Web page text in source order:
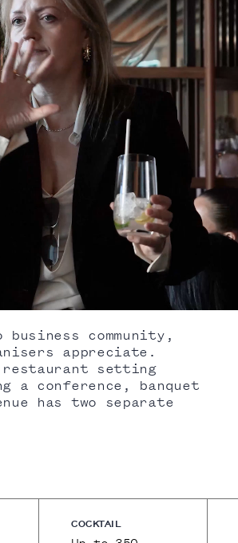
community,
appreciate.
restaurant setting
a conference, banquet
has two separate
COCKTAIL